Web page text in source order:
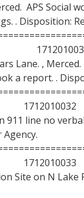
APS Social
. Disposition:
Lane. ,
a report. .
911 line no
Site on N Lake